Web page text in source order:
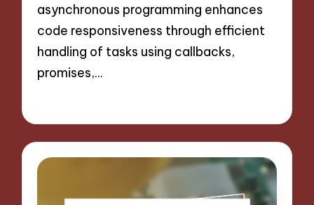
asynchronous programming enhances
code responsiveness through efficient
handling of tasks using callbacks,
promises,…